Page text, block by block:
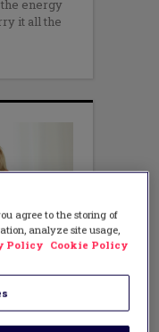
energy
it all the
and
agree to the storing of
analyze site usage,
Policy Cookie Policy